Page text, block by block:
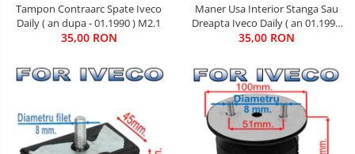
Tampon Contraarc Spate Iveco
Daily ( an dupa - 01.1990 ) M2.1
35,00 RON
Maner Usa Interior Stanga Sau
Dreapta Iveco Daily ( an 01.1990
- 05.1999 )
35,00 RON